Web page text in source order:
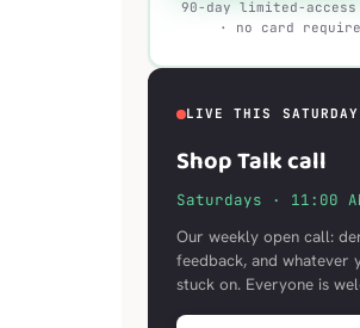
90-day limited-
· no card
LIVE THIS SATURDAY
Shop Talk call
Saturdays · 11:00
Our weekly open call:
feedback, and whatever
stuck on. Everyone is